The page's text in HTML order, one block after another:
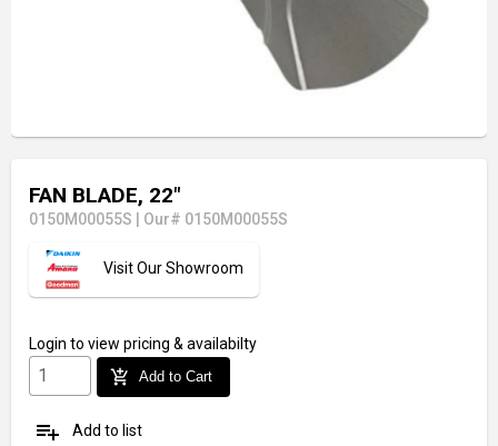
FAN BLADE, 22"
0150M00055S Our# 0150M00055S
Visit Our Showroom
Login to view pricing & availabilty
add_shopping_cart Add to Cart
playlist_add Add to list